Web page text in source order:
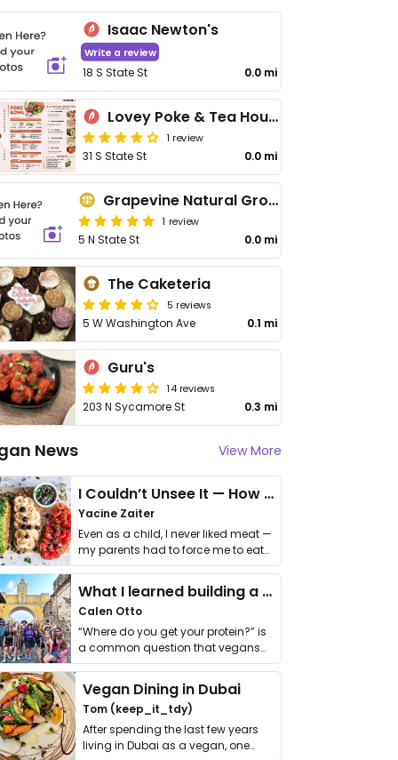
Isaac Newton's
Write a review
18 S State St 0.0 mi
Lovey Poke & Tea House
1 review
31 S State St 0.0 mi
Grapevine Natural Grocery
1 review
5 N State St 0.0 mi
The Caketeria
5 reviews
5 W Washington Ave 0.1 mi
Guru's
14 reviews
203 N Sycamore St 0.3 mi
News View More
I Couldn’t Unsee It — How Thailand Turned My Beliefs Into Action⁠
Yacine Zaiter
Even as a child, I never liked meat —
my parents had to force me to eat
it. I …
What I learned building a queer vegan travel brand
Calen Otto
“Where do you get your protein?” is
a common question that vegans
get asked. …
Vegan Dining in Dubai
Tom (keep_it_tdy)
After spending the last few years
living in Dubai as a vegan, one